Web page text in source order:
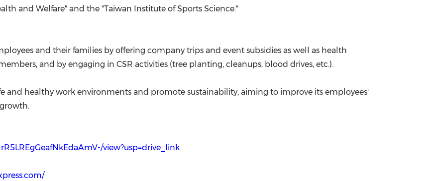
and Welfare" and the "Taiwan Institute of Sports Science."
and their families by offering company trips and event subsidies as well as health
and by engaging in CSR activities (tree planting, cleanups, blood drives, etc.).
and healthy work environments and promote sustainability, aiming to improve its employees'
view?usp=drive_link